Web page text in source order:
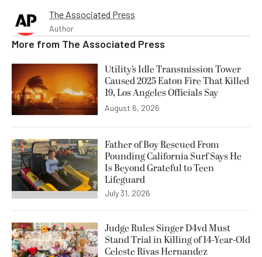
The Associated Press
Author
More from The Associated Press
Utility’s Idle Transmission Tower
Caused 2025 Eaton Fire That Killed
19, Los Angeles Officials Say
August 6, 2026
Father of Boy Rescued From
Pounding California Surf Says He
Is Beyond Grateful to Teen
Lifeguard
July 31, 2026
Judge Rules Singer D4vd Must
Stand Trial in Killing of 14-Year-Old
Celeste Rivas Hernandez